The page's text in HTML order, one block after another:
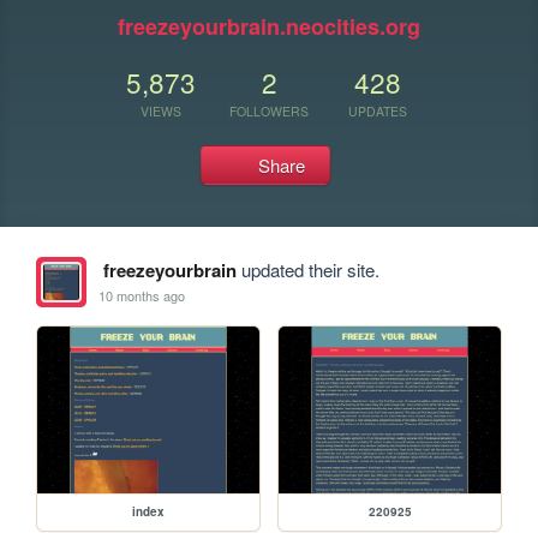
freezeyourbrain.neocities.org
5,873
VIEWS
2
FOLLOWERS
428
UPDATES
Share
freezeyourbrainupdated their site.
10 months ago
index 220925